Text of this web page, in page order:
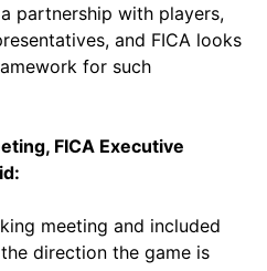
partnership with players,
and FICA looks
for such
FICA Executive
meeting and included
direction the game is